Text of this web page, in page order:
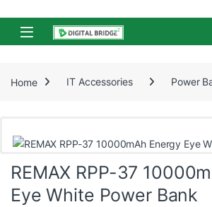
Skip to navigation
Skip to content
Open
Home IT Accessories Power
REMAX RPP-37
Eye White Power Bank